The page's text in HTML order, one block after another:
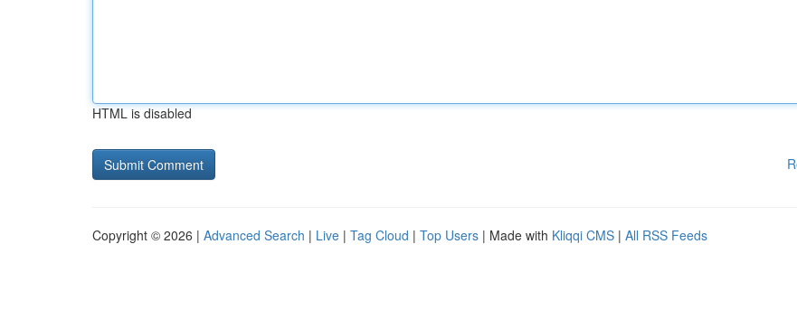
HTML is disabled
Copyright © 2026 | Advanced Search | Live | Tag Cloud | Top Users | Made with Kliqqi CMS | All RSS Feeds